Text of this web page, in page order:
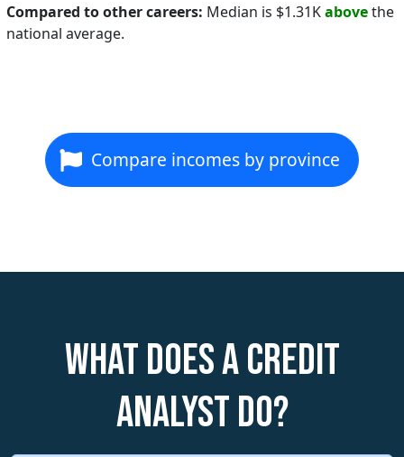
Compared to other careers: Median is $1.31Kabovethe
national average.
Compare incomes by province
What does a Credit
Analyst do?